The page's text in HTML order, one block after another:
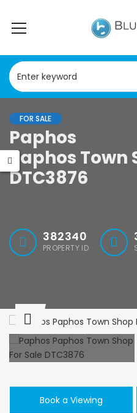
FOR SALE
Paphos
Paphos Town
DTC3876
382340
PROPERTY ID
Book a Viewing
Paphos
€75,000
Paphos Kissonerga 3Bdr Ground Floor Apartment For Sale BC660